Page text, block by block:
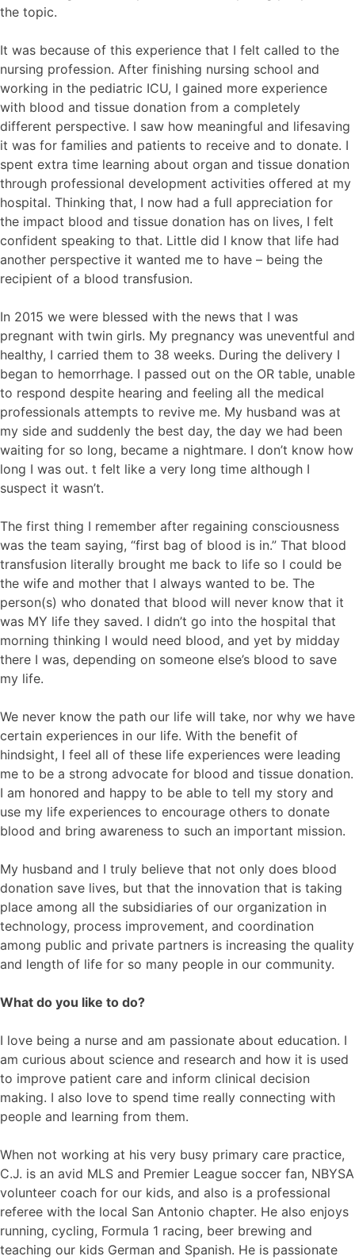
the topic.
It was because of this experience that I felt called to the
nursing profession. After finishing nursing school and
working in the pediatric ICU, I gained more experience
with blood and tissue donation from a completely
different perspective. I saw how meaningful and lifesaving
it was for families and patients to receive and to donate. I
spent extra time learning about organ and tissue donation
through professional development activities offered at my
hospital. Thinking that, I now had a full appreciation for
the impact blood and tissue donation has on lives, I felt
confident speaking to that. Little did I know that life had
another perspective it wanted me to have – being the
recipient of a blood transfusion.
In 2015 we were blessed with the news that I was
pregnant with twin girls. My pregnancy was uneventful and
healthy, I carried them to 38 weeks. During the delivery I
began to hemorrhage. I passed out on the OR table, unable
to respond despite hearing and feeling all the medical
professionals attempts to revive me. My husband was at
my side and suddenly the best day, the day we had been
waiting for so long, became a nightmare. I don’t know how
long I was out. t felt like a very long time although I
suspect it wasn’t.
The first thing I remember after regaining consciousness
was the team saying, “first bag of blood is in.” That blood
transfusion literally brought me back to life so I could be
the wife and mother that I always wanted to be. The
person(s) who donated that blood will never know that it
was MY life they saved. I didn’t go into the hospital that
morning thinking I would need blood, and yet by midday
there I was, depending on someone else’s blood to save
my life.
We never know the path our life will take, nor why we have
certain experiences in our life. With the benefit of
hindsight, I feel all of these life experiences were leading
me to be a strong advocate for blood and tissue donation.
I am honored and happy to be able to tell my story and
use my life experiences to encourage others to donate
blood and bring awareness to such an important mission.
My husband and I truly believe that not only does blood
donation save lives, but that the innovation that is taking
place among all the subsidiaries of our organization in
technology, process improvement, and coordination
among public and private partners is increasing the quality
and length of life for so many people in our community.
What do you like to do?
I love being a nurse and am passionate about education. I
am curious about science and research and how it is used
to improve patient care and inform clinical decision
making. I also love to spend time really connecting with
people and learning from them.
When not working at his very busy primary care practice,
C.J. is an avid MLS and Premier League soccer fan, NBYSA
volunteer coach for our kids, and also is a professional
referee with the local San Antonio chapter. He also enjoys
running, cycling, Formula 1 racing, beer brewing and
teaching our kids German and Spanish. He is passionate